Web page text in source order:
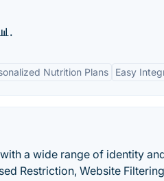
Nutrition Plans Easy
a wide range of identity
Restriction, Website